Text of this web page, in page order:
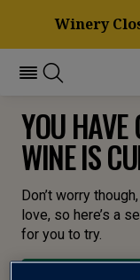
Winery
YOU HAVE
WINE IS
Don’t worry
love, so here’s a
for you to try.